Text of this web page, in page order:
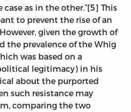
as in the other.”[5] This
to prevent the rise of an
given the growth of
the prevalence of the Whig
was based on a
legitimacy) in his
about the purported
such resistance may
comparing the two